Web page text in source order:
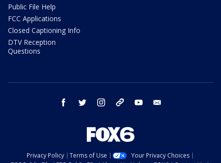
Public File Help
FCC Applications
Closed Captioning Info
DTV Reception
Questions
facebook twitter instagram threads youtube
Privacy Policy Terms of Use
Your Privacy Choices